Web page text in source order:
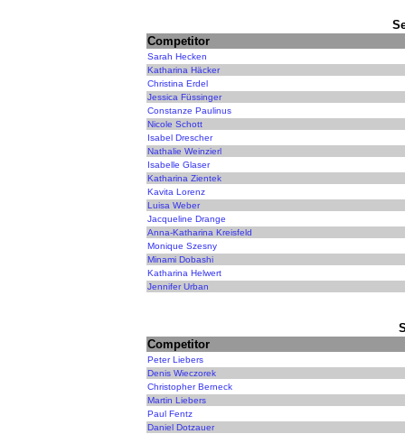
Competitor
Sarah Hecken
Katharina Häcker
Christina Erdel
Jessica Füssinger
Constanze Paulinus
Nicole Schott
Isabel Drescher
Nathalie Weinzierl
Isabelle Glaser
Katharina Zientek
Kavita Lorenz
Luisa Weber
Jacqueline Drange
Anna-Katharina Kreisfeld
Monique Szesny
Minami Dobashi
Katharina Helwert
Jennifer Urban
Competitor
Peter Liebers
Denis Wieczorek
Christopher Berneck
Martin Liebers
Paul Fentz
Daniel Dotzauer